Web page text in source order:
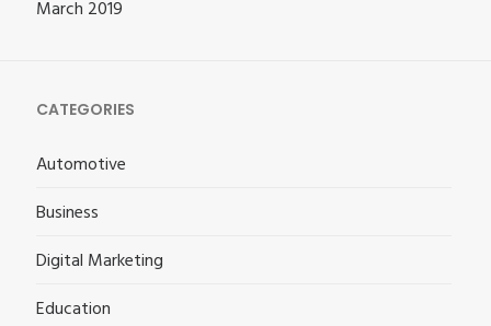
March 2019
CATEGORIES
Automotive
Business
Digital Marketing
Education